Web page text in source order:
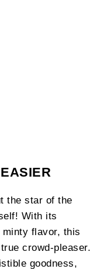
the star of the
With its
flavor, this
crowd-pleaser.
goodness,